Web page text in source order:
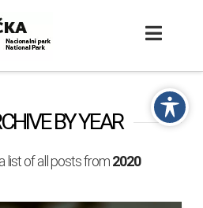
BY YEAR
list of all posts from2020